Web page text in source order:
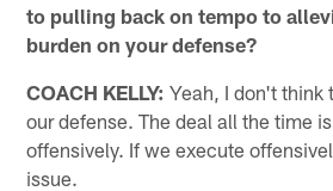
to pulling back on tempo to
burden on your defense?
COACH KELLY: Yeah, I don't think
our defense. The deal all the time
offensively. If we execute
issue.